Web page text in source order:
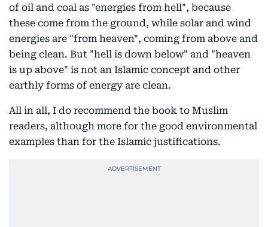
of oil and coal as "energies from hell", because
these come from the ground, while solar and wind
energies are "from heaven", coming from above and
being clean. But "hell is down below" and "heaven
is up above" is not an Islamic concept and other
earthly forms of energy are clean.
All in all, I do recommend the book to Muslim
readers, although more for the good environmental
examples than for the Islamic justifications.